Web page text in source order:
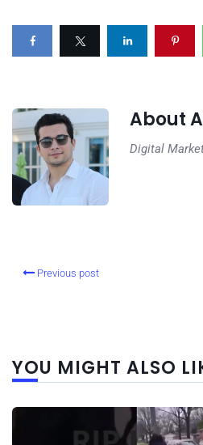
About
Digital
Previous post
YOU MIGHT ALSO